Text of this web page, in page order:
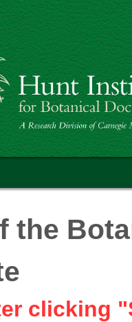
the
clicking